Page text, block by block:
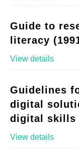
Guide to
literacy
View details
Guidelines
digital
digital skills
View details